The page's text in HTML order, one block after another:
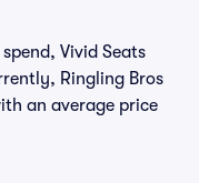
Vivid Seats
Ringling Bros
an average price